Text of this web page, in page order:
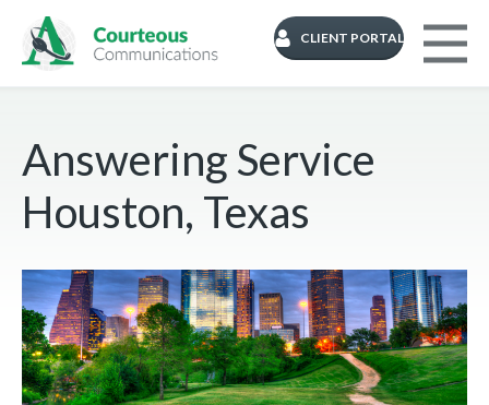
CLIENT PORTAL
Answering Service
Houston, Texas